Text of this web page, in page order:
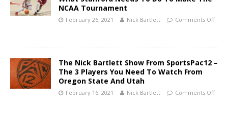
NCAA Tournament
February 26, 2021 Nick Bartlett Comments Off
The Nick Bartlett Show From SportsPac12 –
The 3 Players You Need To Watch From
Oregon State And Utah
February 16, 2021 Nick Bartlett Comments Off